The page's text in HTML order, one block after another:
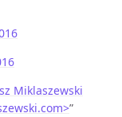
Miklaszewski
”